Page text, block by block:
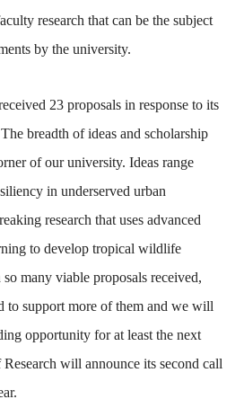
research that can be the subject
by the university.
23 proposals in response to its
breadth of ideas and scholarship
of our university. Ideas range
in underserved urban
research that uses advanced
to develop tropical wildlife
many viable proposals received,
to support more of them and we will
opportunity for at least the next
will announce its second call